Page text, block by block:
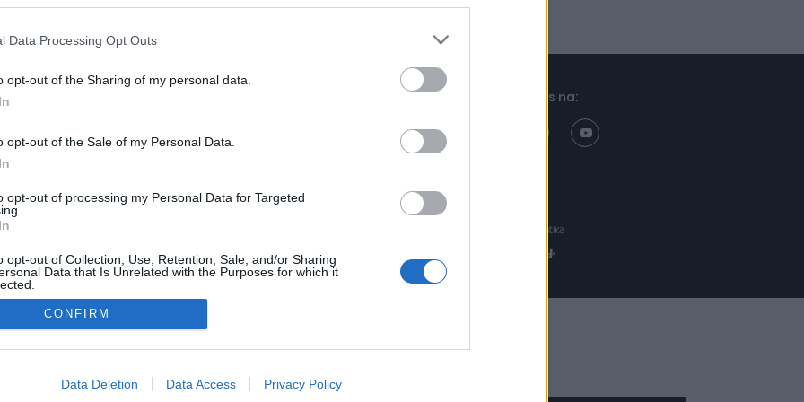
Data Processing Opt Outs
opt-out of the Sharing of my personal data.
opt-out of the Sale of my Personal Data.
opt-out of processing my Personal Data for Targeted
opt-out of Collection, Use, Retention, Sale, and/or Sharing
Data that Is Unrelated with the Purposes for which it
allow Google to enable storage related to advertising like cookies on
CONFIRM
Data Deletion Data Access Privacy Policy
Reklama i
współpraca -
Polityka
Znajdziesz nas na: